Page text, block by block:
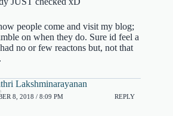
people come and visit my blog;
on when they do. Sure id feel a
no or few reactons but, not that
Lakshminarayanan
8, 2018 / 8:09 PM REPLY